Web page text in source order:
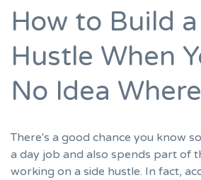
How to Build
Hustle When
No Idea
There's a good chance you know
a day job and also spends part of
working on a side hustle. In fact,